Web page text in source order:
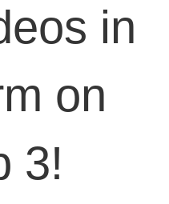
in
on
3!